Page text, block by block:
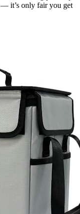
— it’s only fair you get